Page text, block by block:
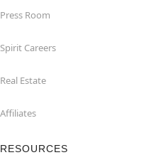
Press Room
Spirit Careers
Real Estate
Affiliates
RESOURCES